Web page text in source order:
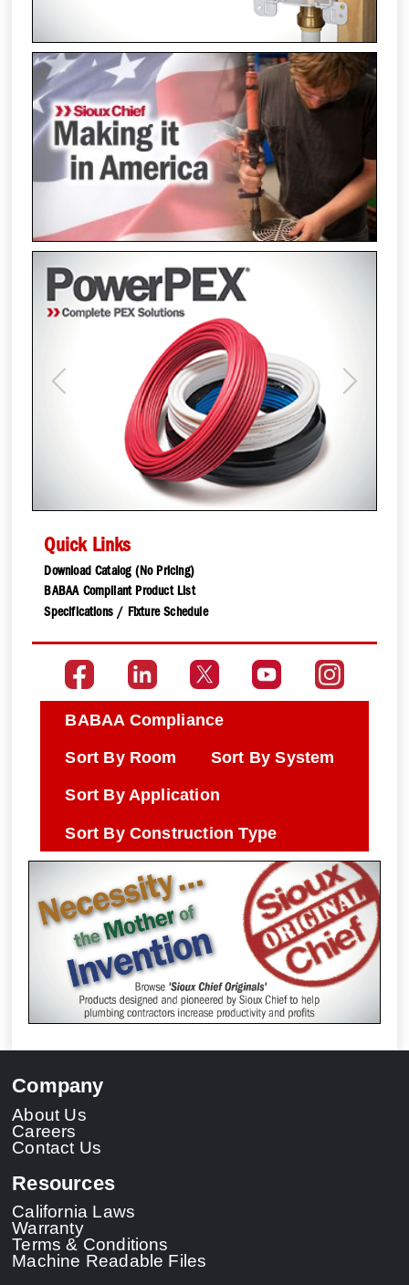
Previous Next
Quick Links
Download Catalog (No Pricing)
BABAA Compliant Product List
Specifications / Fixture Schedule
BABAA Compliance
Sort By Room Sort By System
Sort By Application
Sort By Construction Type
Company
About Us
Careers
Contact Us
Resources
California Laws
Warranty
Terms & Conditions
Machine Readable Files